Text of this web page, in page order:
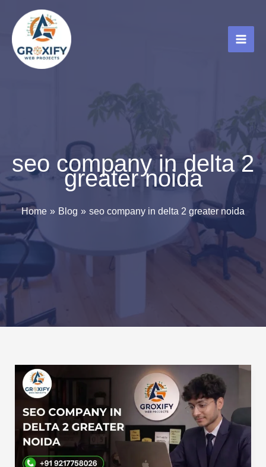
content
seo company in delta 2
greater noida
Home Blog seo company in delta 2 greater noida
SEO
Company
in
Delta
2
Greater
Noida